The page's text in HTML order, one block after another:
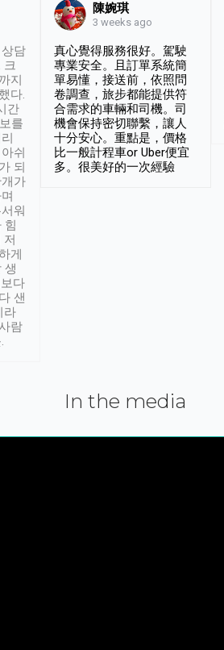
담
크
지
다.
간
를
쉬
되
가
워
힘
게
생
다
샌
라
람
陳婉琪
3 weeks ago
真心覺得服務很好。駕駛
專業安全。且訂單系統簡
單易懂，接送前，依照問
卷調查，旅步都能提供符
合需求的車輛和司機。司
機會保持密切聯繫，讓人
十分安心。重點是，價格
比一般計程車or Uber便宜
多。很美好的一次經驗
In the media